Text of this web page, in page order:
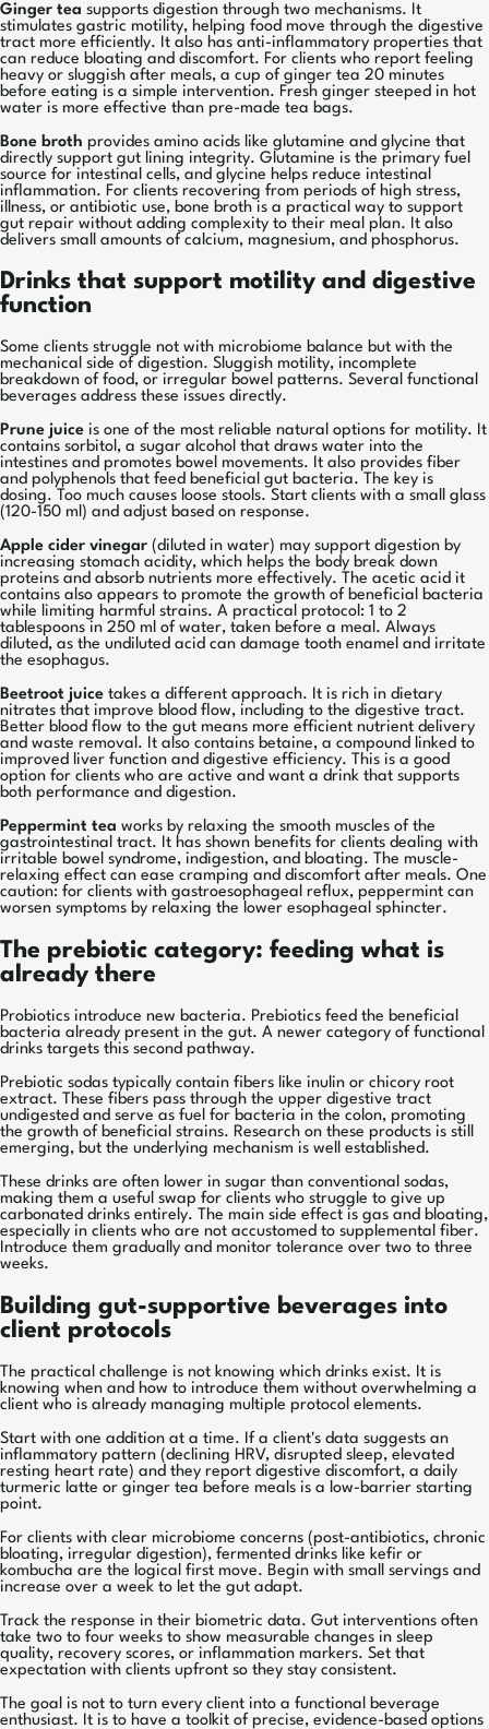
Ginger tea supports digestion through two mechanisms. It
stimulates gastric motility, helping food move through the digestive
tract more efficiently. It also has anti-inflammatory properties that
can reduce bloating and discomfort. For clients who report feeling
heavy or sluggish after meals, a cup of ginger tea 20 minutes
before eating is a simple intervention. Fresh ginger steeped in hot
water is more effective than pre-made tea bags.
Bone broth provides amino acids like glutamine and glycine that
directly support gut lining integrity. Glutamine is the primary fuel
source for intestinal cells, and glycine helps reduce intestinal
inflammation. For clients recovering from periods of high stress,
illness, or antibiotic use, bone broth is a practical way to support
gut repair without adding complexity to their meal plan. It also
delivers small amounts of calcium, magnesium, and phosphorus.
Drinks that support motility and digestive
function
Some clients struggle not with microbiome balance but with the
mechanical side of digestion. Sluggish motility, incomplete
breakdown of food, or irregular bowel patterns. Several functional
beverages address these issues directly.
Prune juice is one of the most reliable natural options for motility. It
contains sorbitol, a sugar alcohol that draws water into the
intestines and promotes bowel movements. It also provides fiber
and polyphenols that feed beneficial gut bacteria. The key is
dosing. Too much causes loose stools. Start clients with a small glass
(120-150 ml) and adjust based on response.
Apple cider vinegar (diluted in water) may support digestion by
increasing stomach acidity, which helps the body break down
proteins and absorb nutrients more effectively. The acetic acid it
contains also appears to promote the growth of beneficial bacteria
while limiting harmful strains. A practical protocol: 1 to 2
tablespoons in 250 ml of water, taken before a meal. Always
diluted, as the undiluted acid can damage tooth enamel and irritate
the esophagus.
Beetroot juice takes a different approach. It is rich in dietary
nitrates that improve blood flow, including to the digestive tract.
Better blood flow to the gut means more efficient nutrient delivery
and waste removal. It also contains betaine, a compound linked to
improved liver function and digestive efficiency. This is a good
option for clients who are active and want a drink that supports
both performance and digestion.
Peppermint tea works by relaxing the smooth muscles of the
gastrointestinal tract. It has shown benefits for clients dealing with
irritable bowel syndrome, indigestion, and bloating. The muscle-
relaxing effect can ease cramping and discomfort after meals. One
caution: for clients with gastroesophageal reflux, peppermint can
worsen symptoms by relaxing the lower esophageal sphincter.
The prebiotic category: feeding what is
already there
Probiotics introduce new bacteria. Prebiotics feed the beneficial
bacteria already present in the gut. A newer category of functional
drinks targets this second pathway.
Prebiotic sodas typically contain fibers like inulin or chicory root
extract. These fibers pass through the upper digestive tract
undigested and serve as fuel for bacteria in the colon, promoting
the growth of beneficial strains. Research on these products is still
emerging, but the underlying mechanism is well established.
These drinks are often lower in sugar than conventional sodas,
making them a useful swap for clients who struggle to give up
carbonated drinks entirely. The main side effect is gas and bloating,
especially in clients who are not accustomed to supplemental fiber.
Introduce them gradually and monitor tolerance over two to three
weeks.
Building gut-supportive beverages into
client protocols
The practical challenge is not knowing which drinks exist. It is
knowing when and how to introduce them without overwhelming a
client who is already managing multiple protocol elements.
Start with one addition at a time. If a client's data suggests an
inflammatory pattern (declining HRV, disrupted sleep, elevated
resting heart rate) and they report digestive discomfort, a daily
turmeric latte or ginger tea before meals is a low-barrier starting
point.
For clients with clear microbiome concerns (post-antibiotics, chronic
bloating, irregular digestion), fermented drinks like kefir or
kombucha are the logical first move. Begin with small servings and
increase over a week to let the gut adapt.
Track the response in their biometric data. Gut interventions often
take two to four weeks to show measurable changes in sleep
quality, recovery scores, or inflammation markers. Set that
expectation with clients upfront so they stay consistent.
The goal is not to turn every client into a functional beverage
enthusiast. It is to have a toolkit of precise, evidence-based options